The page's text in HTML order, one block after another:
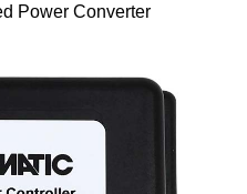
Power Converter